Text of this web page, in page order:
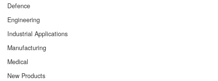
Defence
Engineering
Industrial Applications
Manufacturing
Medical
New Products